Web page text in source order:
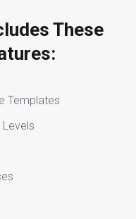
These
Templates
Levels